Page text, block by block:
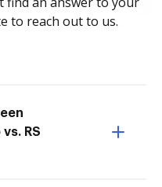
to reach out to us.
RS